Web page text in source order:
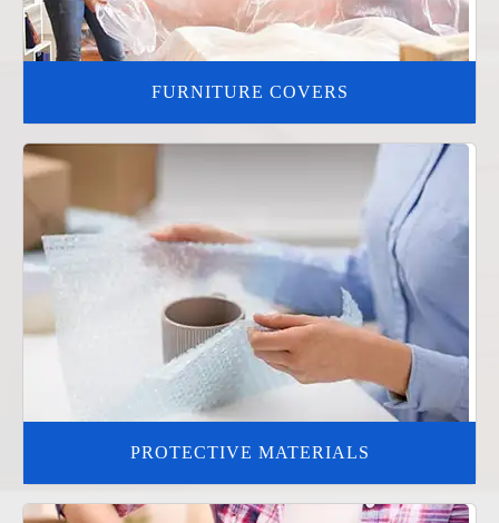
FURNITURE COVERS
PROTECTIVE MATERIALS